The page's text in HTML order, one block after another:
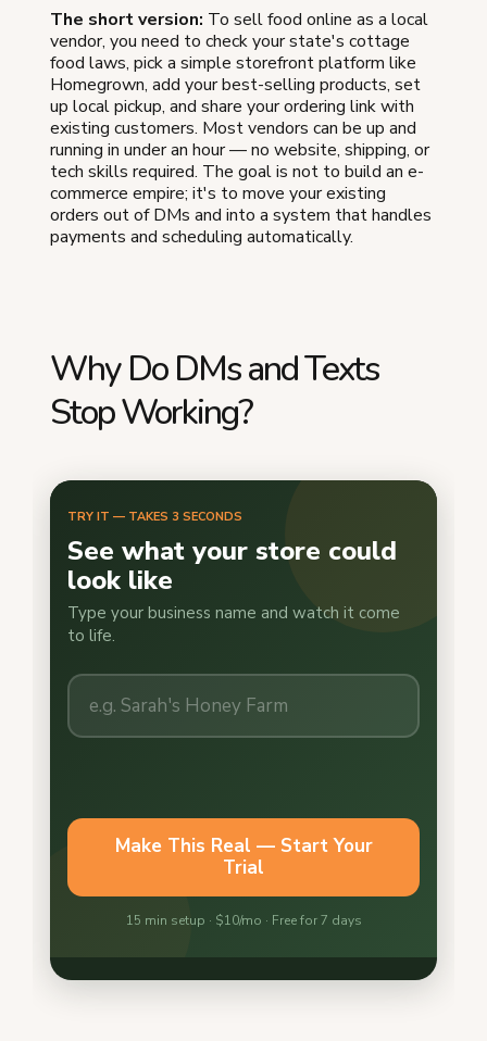
The short version: To sell food online as a local
vendor, you need to check your state's cottage
food laws, pick a simple storefront platform like
Homegrown, add your best-selling products, set
up local pickup, and share your ordering link with
existing customers. Most vendors can be up and
running in under an hour — no website, shipping, or
tech skills required. The goal is not to build an e-
commerce empire; it's to move your existing
orders out of DMs and into a system that handles
payments and scheduling automatically.
Why Do DMs and Texts
Stop Working?